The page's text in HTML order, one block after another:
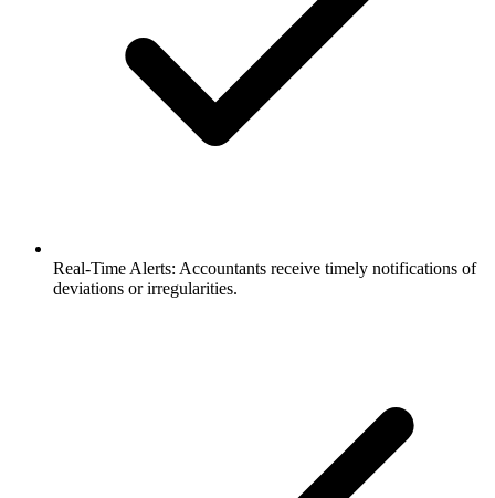
Real-Time Alerts: Accountants receive timely notifications of
deviations or irregularities.